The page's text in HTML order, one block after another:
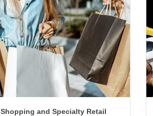
Shopping and Specialty Retail